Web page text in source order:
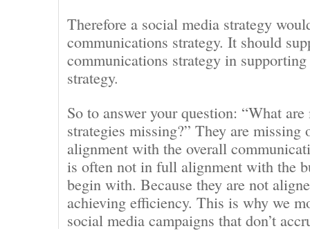
Therefore a social media strategy
communications strategy. It should
communications strategy in supporting
strategy.
So to answer your question: “What
strategies missing?” They are missing
alignment with the overall
is often not in full alignment with the
begin with. Because they are not
achieving efficiency. This is why we
social media campaigns that don’t